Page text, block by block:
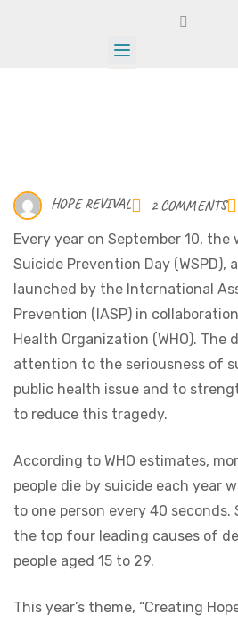
HOPE REVIVAL 2 COMMENTS
Every year on September 10, the
Suicide Prevention Day (WSPD),
launched by the International
Prevention (IASP) in
Health Organization (WHO). The
attention to the seriousness of
public health issue and to
to reduce this tragedy.
According to WHO estimates,
people die by suicide each year
to one person every 40 seconds.
the top four leading causes of
people aged 15 to 29.
This year’s theme, “Creating